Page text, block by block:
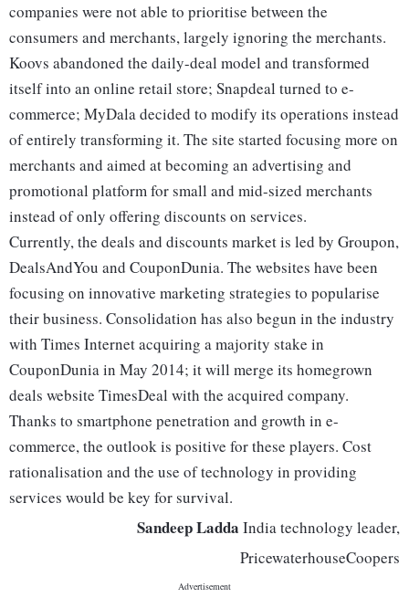
companies were not able to prioritise between the
consumers and merchants, largely ignoring the merchants.
Koovs abandoned the daily-deal model and transformed
itself into an online retail store; Snapdeal turned to e-
commerce; MyDala decided to modify its operations instead
of entirely transforming it. The site started focusing more on
merchants and aimed at becoming an advertising and
promotional platform for small and mid-sized merchants
instead of only offering discounts on services.
Currently, the deals and discounts market is led by Groupon,
DealsAndYou and CouponDunia. The websites have been
focusing on innovative marketing strategies to popularise
their business. Consolidation has also begun in the industry
with Times Internet acquiring a majority stake in
CouponDunia in May 2014; it will merge its homegrown
deals website TimesDeal with the acquired company.
Thanks to smartphone penetration and growth in e-
commerce, the outlook is positive for these players. Cost
rationalisation and the use of technology in providing
services would be key for survival.
Sandeep Ladda India technology leader,
PricewaterhouseCoopers